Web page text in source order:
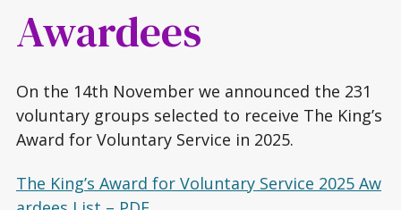
Awardees
On the 14th November we announced the 231
voluntary groups selected to receive The King’s
Award for Voluntary Service in 2025.
The King’s Award for Voluntary Service 2025 Aw